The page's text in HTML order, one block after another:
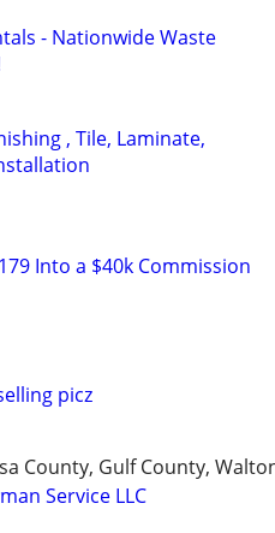
- Nationwide Waste
, Tile, Laminate,
Into a $40k Commission
picz
County, Gulf County,
Service LLC